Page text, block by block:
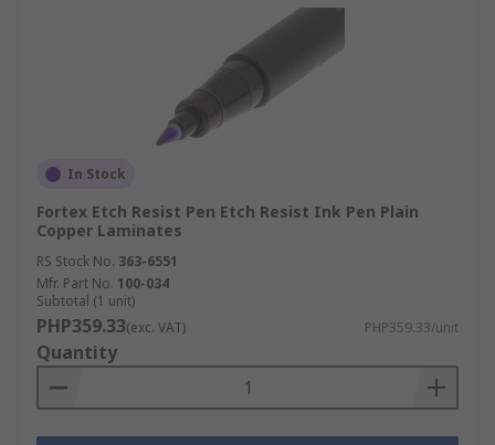
In Stock
Fortex Etch Resist Pen Etch Resist Ink Pen Plain
Copper Laminates
RS Stock No. 363-6551
Mfr. Part No. 100-034
Subtotal (1 unit)
PHP359.33(exc. VAT) PHP359.33/unit
Quantity